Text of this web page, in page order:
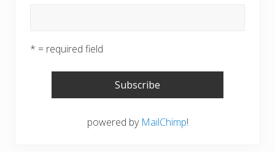
* = required field
powered by MailChimp!